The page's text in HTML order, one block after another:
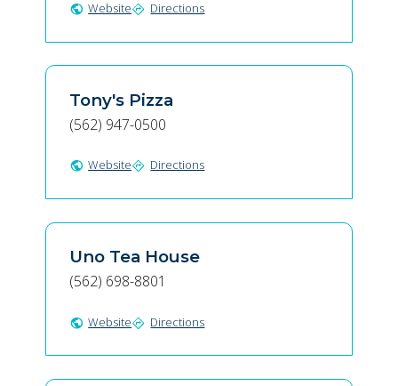
public Websitedirections Directions
Tony's Pizza
(562) 947-0500
public Websitedirections Directions
Uno Tea House
(562) 698-8801
public Websitedirections Directions